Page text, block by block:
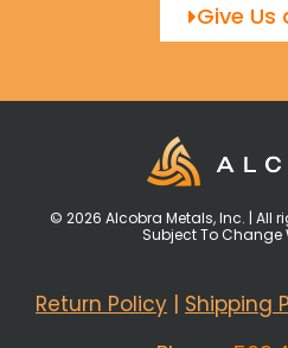
Give Us
© 2026 Alcobra Metals, Inc. | All
Subject To Change
Return Policy | Shipping